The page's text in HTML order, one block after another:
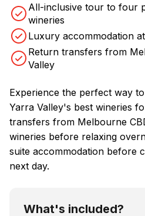
All-inclusive tour to four
wineries
Luxury accommodation
Return transfers from
Valley
Experience the perfect way
Yarra Valley's best wineries
transfers from Melbourne
wineries before relaxing
suite accommodation before
next day.
What's included?